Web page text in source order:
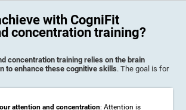
with CogniFit
concentration training?
concentration training relies on the brain
to enhance these cognitive skills. The goal is for
attention and concentration: Attention is